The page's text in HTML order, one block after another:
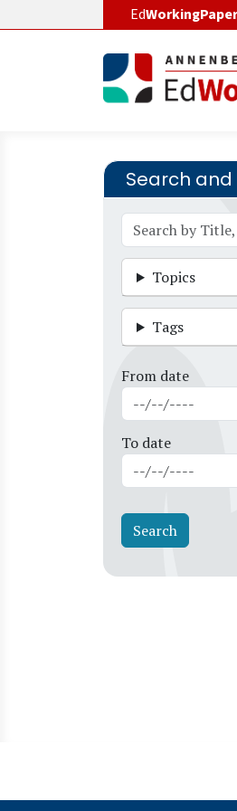
Ed
Search and
Topics
Tags
From date
To date